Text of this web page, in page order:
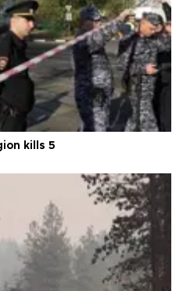
kills 5